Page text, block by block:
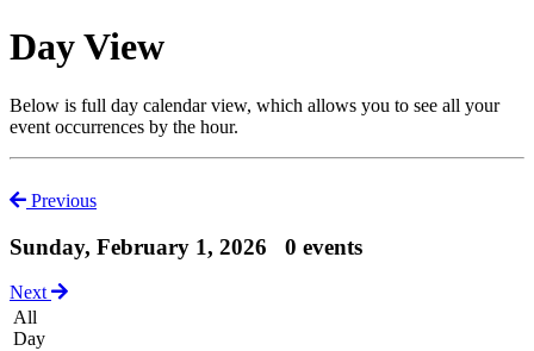
Day View
Below is full day calendar view, which allows you to see all your
event occurrences by the hour.
Previous
Sunday, February 1, 2026 0 events
Next
All
Day